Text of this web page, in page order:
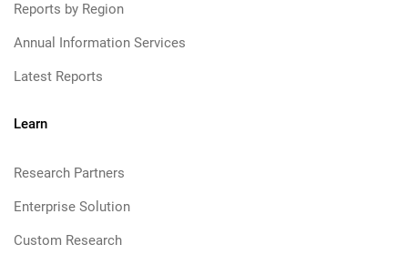
Reports by Region
Annual Information Services
Latest Reports
Learn
Research Partners
Enterprise Solution
Custom Research